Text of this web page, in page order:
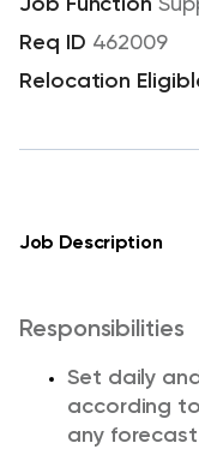
462009
Job Description
Responsibilities
Set daily
according
any